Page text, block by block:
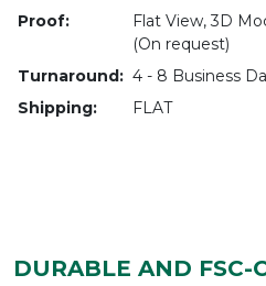
Proof:
Flat View, 3D
(On request)
Turnaround: 4 - 8 Business
Shipping:
FLAT
DURABLE AND FSC-